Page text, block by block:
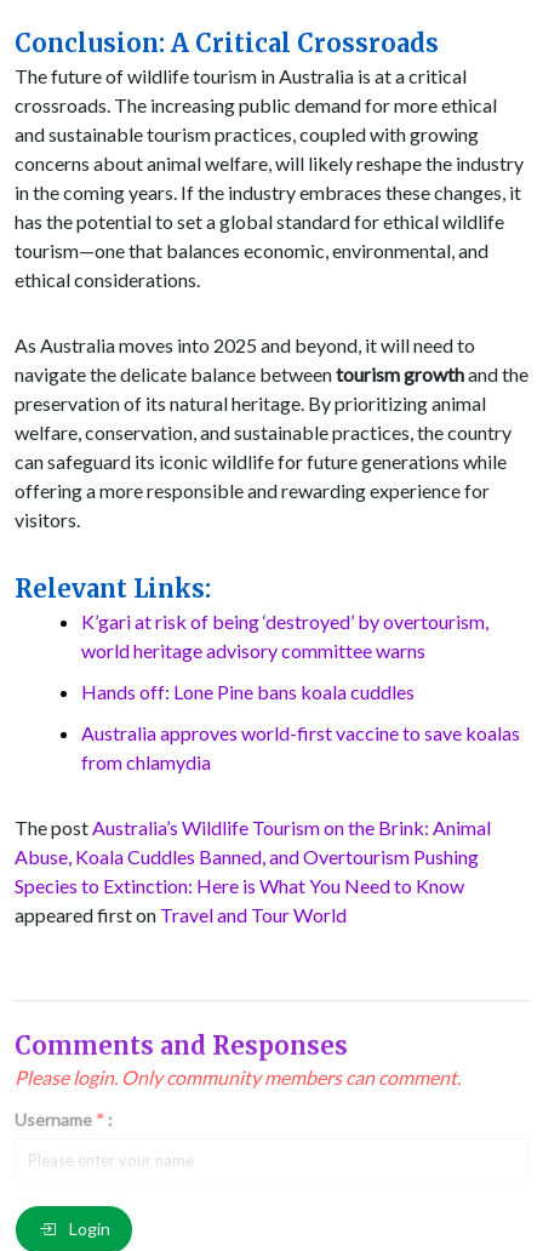
Conclusion: A Critical Crossroads
The future of wildlife tourism in Australia is at a critical
crossroads. The increasing public demand for more ethical
and sustainable tourism practices, coupled with growing
concerns about animal welfare, will likely reshape the industry
in the coming years. If the industry embraces these changes, it
has the potential to set a global standard for ethical wildlife
tourism—one that balances economic, environmental, and
ethical considerations.
As Australia moves into 2025 and beyond, it will need to
navigate the delicate balance betweentourism growthand the
preservation of its natural heritage. By prioritizing animal
welfare, conservation, and sustainable practices, the country
can safeguard its iconic wildlife for future generations while
offering a more responsible and rewarding experience for
visitors.
Relevant Links:
K’gari at risk of being ‘destroyed’ by overtourism,
world heritage advisory committee warns
Hands off: Lone Pine bans koala cuddles
Australia approves world-first vaccine to save koalas
from chlamydia
The postAustralia’s Wildlife Tourism on the Brink: Animal
Abuse, Koala Cuddles Banned, and Overtourism Pushing
Species to Extinction: Here is What You Need to Know
appeared first on Travel and Tour World
Comments and Responses
Please login. Only community members can comment.
Username * :
Email
Login